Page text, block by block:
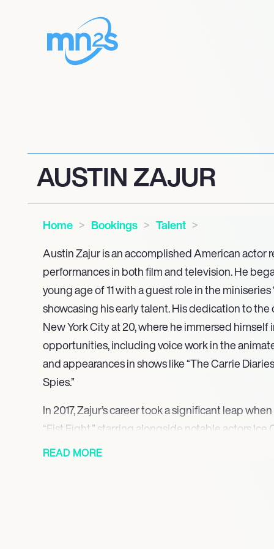
AUSTIN ZAJUR
Home Bookings
Talent
Austin Zajur is an accomplished American actor
performances in both film and television. He
young age of 11 with a guest role in the miniseries
showcasing his early talent. His dedication to
New York City at 20, where he immersed himself
opportunities, including voice work in the
and appearances in shows like “The Carrie
Spies.”
In 2017, Zajur’s career took a significant leap
“Fist Fight,” starring alongside notable actors Ice
role marked a pivotal moment in his career,
READ MORE